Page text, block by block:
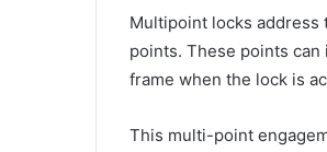
Multipoint locks address
points. These points
frame when the lock is
This multi-point